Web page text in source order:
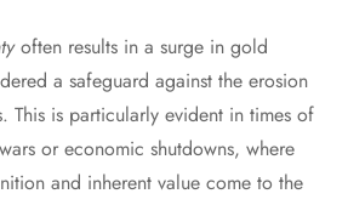
often results in a surge in gold
a safeguard against the erosion
This is particularly evident in times of
or economic shutdowns, where
and inherent value come to the